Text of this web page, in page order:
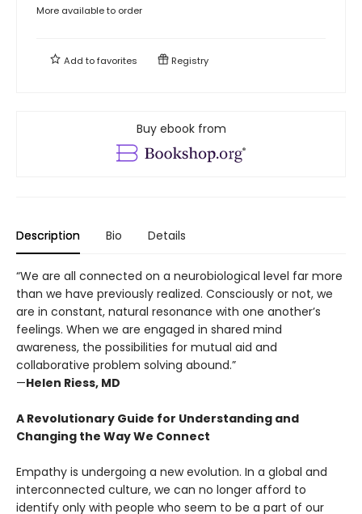
More available to order
Add tofavorites Registry
Buy ebook from
Description Bio Details
“We are all connected on a neurobiological level far more
than we have previously realized. Consciously or not, we
are in constant, natural resonance with one another’s
feelings. When we are engaged in shared mind
awareness, the possibilities for mutual aid and
collaborative problem solving abound.”
—Helen Riess, MD
A Revolutionary Guide for Understanding and
Changing the Way We Connect
Empathy is undergoing a new evolution. In a global and
interconnected culture, we can no longer afford to
identify only with people who seem to be a part of our